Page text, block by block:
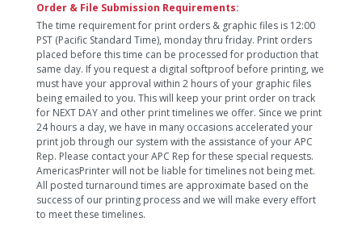
Order & File Submission Requirements:
The time requirement for print orders & graphic files is 12:00
PST (Pacific Standard Time), monday thru friday. Print orders
placed before this time can be processed for production that
same day. If you request a digital softproof before printing, we
must have your approval within 2 hours of your graphic files
being emailed to you. This will keep your print order on track
for NEXT DAY and other print timelines we offer. Since we print
24 hours a day, we have in many occasions accelerated your
print job through our system with the assistance of your APC
Rep. Please contact your APC Rep for these special requests.
AmericasPrinter will not be liable for timelines not being met.
All posted turnaround times are approximate based on the
success of our printing process and we will make every effort
to meet these timelines.